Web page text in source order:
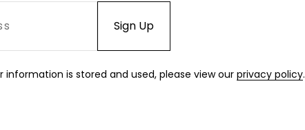
is stored and used, please view our privacy policy.